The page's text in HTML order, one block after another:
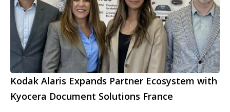
Kodak Alaris Expands Partner Ecosystem with
Kyocera Document Solutions France